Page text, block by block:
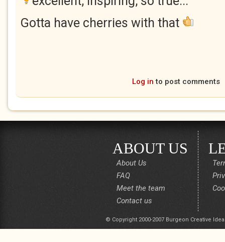
Gotta have cherries with that
Log in to post comments
ABOUT US
About Us
FAQ
Meet the team
Contact us
© Copyright 2000-2007 Burgeon Creative